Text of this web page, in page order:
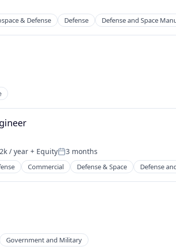
& Defense Defense Defense and Space
/ year + EquityPosted:
3 months
Commercial Defense & Space Defense
Government and Military